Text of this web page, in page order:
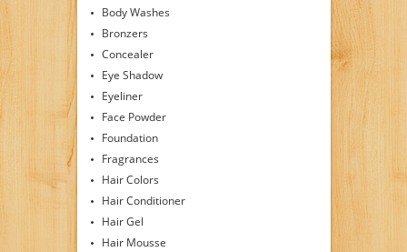
Body Washes
Bronzers
Concealer
Eye Shadow
Eyeliner
Face Powder
Foundation
Fragrances
Hair Colors
Hair Conditioner
Hair Gel
Hair Mousse